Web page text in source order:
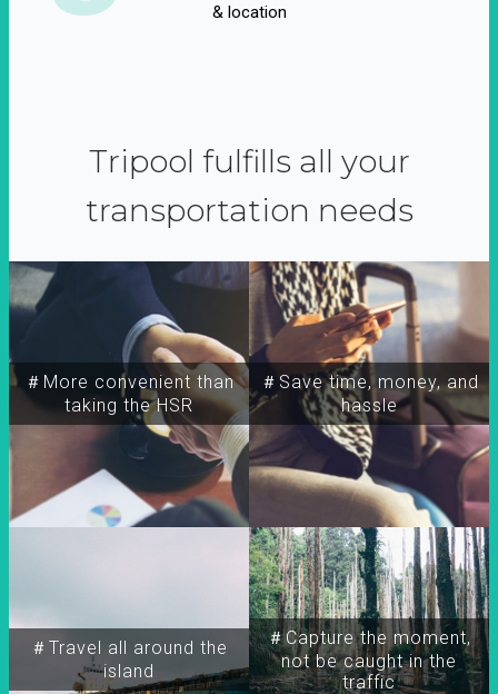
& location
Tripool fulfills all your
transportation needs
＃More convenient than
taking the HSR
＃Travel all around the
island
＃Capture the moment,
not be caught in the
traffic
＃Save time, money, and
hassle